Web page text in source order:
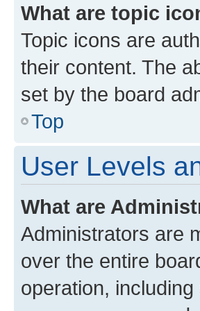
What are topic
Topic icons are
their content. The
set by the board
Top
User Levels
What are
Administrators are
over the entire
operation,